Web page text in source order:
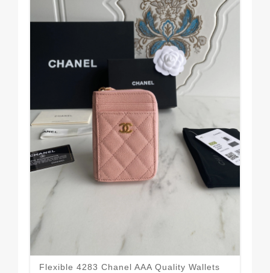
Flexible 4283 Chanel AAA Quality Wallets